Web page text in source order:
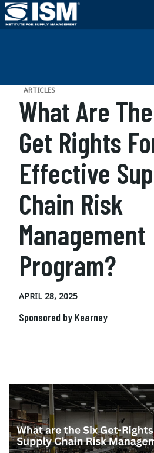
ARTICLES
What Are
Get Rights
Effective
Chain Risk
Management
Program?
APRIL 28, 2025
Sponsored by Kearney